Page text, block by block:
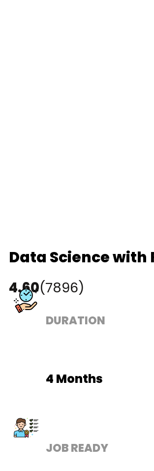
Data Science
4.60(7896)
DURATION
4 Months
JOB READY